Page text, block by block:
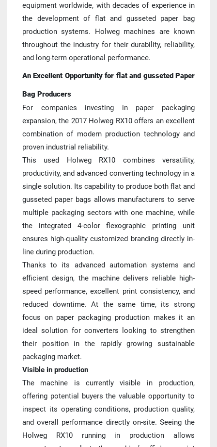
equipment worldwide, with decades of experience in
the development of flat and gusseted paper bag
production systems. Holweg machines are known
throughout the industry for their durability, reliability,
and long-term operational performance.
An Excellent Opportunity for flat and gusseted Paper
Bag Producers
For companies investing in paper packaging
expansion, the 2017 Holweg RX10 offers an excellent
combination of modern production technology and
proven industrial reliability.
This used Holweg RX10 combines versatility,
productivity, and advanced converting technology in a
single solution. Its capability to produce both flat and
gusseted paper bags allows manufacturers to serve
multiple packaging sectors with one machine, while
the integrated 4-color flexographic printing unit
ensures high-quality customized branding directly in-
line during production.
Thanks to its advanced automation systems and
efficient design, the machine delivers reliable high-
speed performance, excellent print consistency, and
reduced downtime. At the same time, its strong
focus on paper packaging production makes it an
ideal solution for converters looking to strengthen
their position in the rapidly growing sustainable
packaging market.
Visible in production
The machine is currently visible in production,
offering potential buyers the valuable opportunity to
inspect its operating conditions, production quality,
and overall performance directly on-site. Seeing the
Holweg RX10 running in production allows